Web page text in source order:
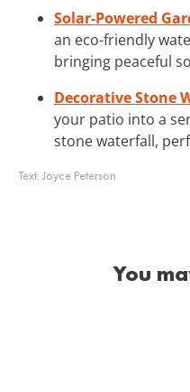
Solar-Powered
an eco-friendly
bringing peaceful
Decorative Stone
your patio into a
stone waterfall,
Text:Joyce Peterson
You